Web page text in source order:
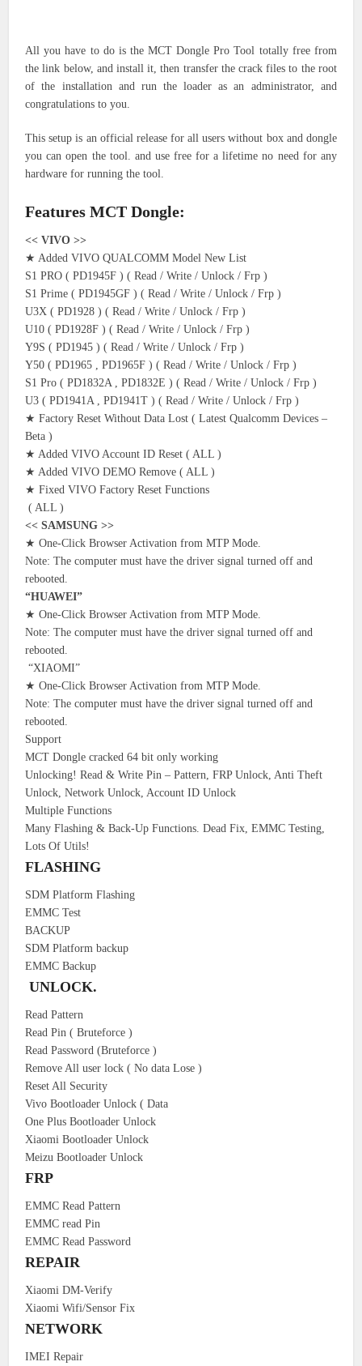
All you have to do is the MCT Dongle Pro Tool totally free from
the link below, and install it, then transfer the crack files to the root
of the installation and run the loader as an administrator, and
congratulations to you.
This setup is an official release for all users without box and dongle
you can open the tool. and use free for a lifetime no need for any
hardware for running the tool.
Features MCT Dongle:
<< VIVO >>
★ Added VIVO QUALCOMM Model New List
S1 PRO ( PD1945F ) ( Read / Write / Unlock / Frp )
S1 Prime ( PD1945GF ) ( Read / Write / Unlock / Frp )
U3X ( PD1928 ) ( Read / Write / Unlock / Frp )
U10 ( PD1928F ) ( Read / Write / Unlock / Frp )
Y9S ( PD1945 ) ( Read / Write / Unlock / Frp )
Y50 ( PD1965 , PD1965F ) ( Read / Write / Unlock / Frp )
S1 Pro ( PD1832A , PD1832E ) ( Read / Write / Unlock / Frp )
U3 ( PD1941A , PD1941T ) ( Read / Write / Unlock / Frp )
★ Factory Reset Without Data Lost ( Latest Qualcomm Devices –
Beta )
★ Added VIVO Account ID Reset ( ALL )
★ Added VIVO DEMO Remove ( ALL )
★ Fixed VIVO Factory Reset Functions
( ALL )
<< SAMSUNG >>
★ One-Click Browser Activation from MTP Mode.
Note: The computer must have the driver signal turned off and
rebooted.
“HUAWEI”
★ One-Click Browser Activation from MTP Mode.
Note: The computer must have the driver signal turned off and
rebooted.
“XIAOMI”
★ One-Click Browser Activation from MTP Mode.
Note: The computer must have the driver signal turned off and
rebooted.
Support
MCT Dongle cracked 64 bit only working
Unlocking! Read & Write Pin – Pattern, FRP Unlock, Anti Theft
Unlock, Network Unlock, Account ID Unlock
Multiple Functions
Many Flashing & Back-Up Functions. Dead Fix, EMMC Testing,
Lots Of Utils!
FLASHING
SDM Platform Flashing
EMMC Test
BACKUP
SDM Platform backup
EMMC Backup
UNLOCK.
Read Pattern
Read Pin ( Bruteforce )
Read Password (Bruteforce )
Remove All user lock ( No data Lose )
Reset All Security
Vivo Bootloader Unlock ( Data
One Plus Bootloader Unlock
Xiaomi Bootloader Unlock
Meizu Bootloader Unlock
FRP
EMMC Read Pattern
EMMC read Pin
EMMC Read Password
REPAIR
Xiaomi DM-Verify
Xiaomi Wifi/Sensor Fix
NETWORK
IMEI Repair